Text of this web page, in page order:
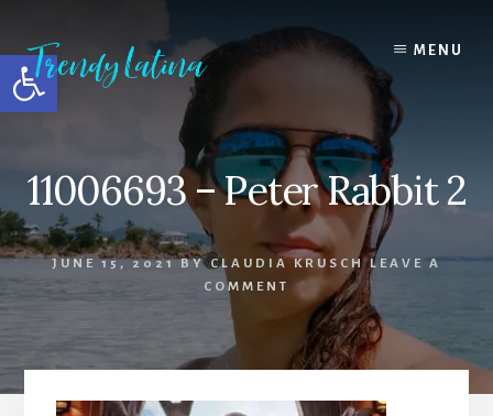
Open toolbar
content
primary
sidebar
footer
MENU
11006693 – Peter Rabbit 2
JUNE 15, 2021 BYCLAUDIA KRUSCH
LEAVE A
COMMENT